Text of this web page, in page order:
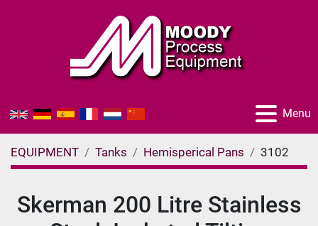
Menu
EQUIPMENT Tanks Hemisperical Pans 3102
Skerman 200 Litre Stainless